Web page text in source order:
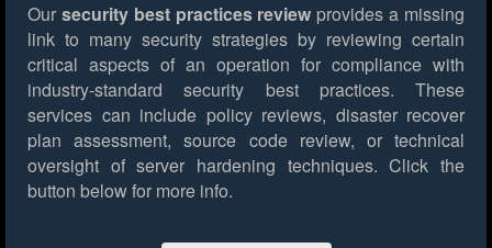
Our security best practices review provides a missing
link to many security strategies by reviewing certain
critical aspects of an operation for compliance with
industry-standard security best practices. These
services can include policy reviews, disaster recover
plan assessment, source code review, or technical
oversight of server hardening techniques. Click the
button below for more info.